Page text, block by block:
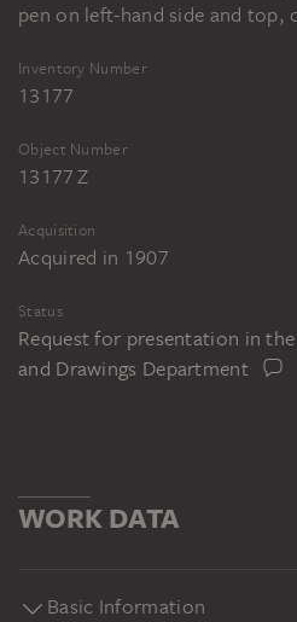
pen on left-hand side and top,
Inventory Number
13177
Object Number
13177 Z
Acquisition
Acquired in 1907
Status
Request for presentation in
and Drawings Department
WORK DATA
Basic Information